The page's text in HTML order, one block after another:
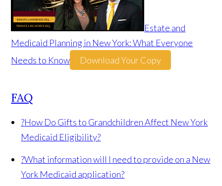
Estate and
Medicaid Planning in New York: What Everyone
Needs to Know
Download Your Copy
FAQ
?How Do Gifts to Grandchildren Affect New York
Medicaid Eligibility?
?What information will I need to provide on a New
York Medicaid application?